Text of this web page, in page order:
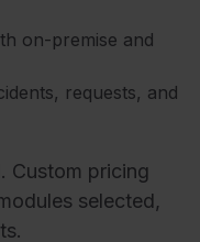
on-premise and
requests, and
Custom pricing
selected,